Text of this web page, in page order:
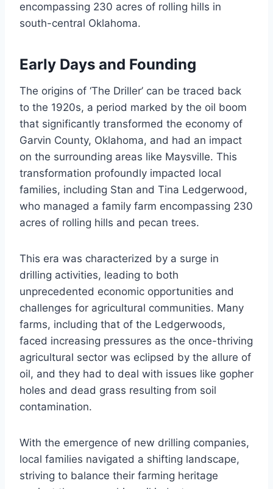
encompassing 230 acres of rolling hills in
south-central Oklahoma.
Early Days and Founding
The origins of ‘The Driller’ can be traced back
to the 1920s, a period marked by the oil boom
that significantly transformed the economy of
Garvin County, Oklahoma, and had an impact
on the surrounding areas like Maysville. This
transformation profoundly impacted local
families, including Stan and Tina Ledgerwood,
who managed a family farm encompassing 230
acres of rolling hills and pecan trees.
This era was characterized by a surge in
drilling activities, leading to both
unprecedented economic opportunities and
challenges for agricultural communities. Many
farms, including that of the Ledgerwoods,
faced increasing pressures as the once-thriving
agricultural sector was eclipsed by the allure of
oil, and they had to deal with issues like gopher
holes and dead grass resulting from soil
contamination.
With the emergence of new drilling companies,
local families navigated a shifting landscape,
striving to balance their farming heritage